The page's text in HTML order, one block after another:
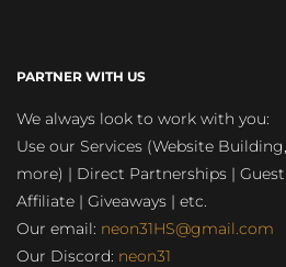
PARTNER WITH US
We always look to work with you:
Use our Services (Website
more) | Direct Partnerships |
Affiliate | Giveaways | etc.
Our email: neon31HS@gmail.com
Our Discord: neon31